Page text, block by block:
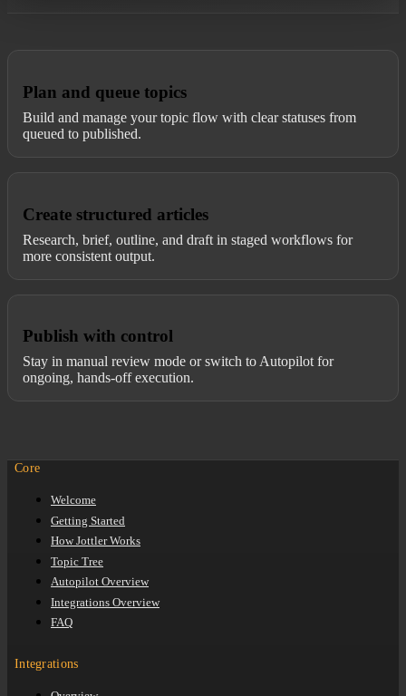
Plan and queue topics
Build and manage your topic flow with clear statuses from
queued to published.
Create structured articles
Research, brief, outline, and draft in staged workflows for
more consistent output.
Publish with control
Stay in manual review mode or switch to Autopilot for
ongoing, hands-off execution.
Core
Welcome
Getting Started
How Jottler Works
Topic Tree
Autopilot Overview
Integrations Overview
FAQ
Integrations